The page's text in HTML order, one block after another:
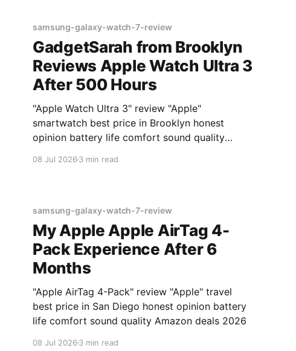
samsung-galaxy-watch-7-review
GadgetSarah from Brooklyn
Reviews Apple Watch Ultra 3
After 500 Hours
"Apple Watch Ultra 3" review "Apple"
smartwatch best price in Brooklyn honest
opinion battery life comfort sound quality
08 Jul 20263 min read
samsung-galaxy-watch-7-review
My Apple Apple AirTag 4-
Pack Experience After 6
Months
"Apple AirTag 4-Pack" review "Apple" travel
best price in San Diego honest opinion battery
life comfort sound quality Amazon deals 2026
08 Jul 20263 min read